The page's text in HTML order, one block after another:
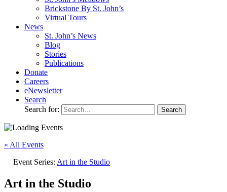
Brickstone By St. John’s
Virtual Tours
News
St. John’s News
Blog
Stories
Publications
Donate
Careers
eNewsletter
Search
Search for:
« All Events
Event Series: Art in the Studio
Art in the Studio